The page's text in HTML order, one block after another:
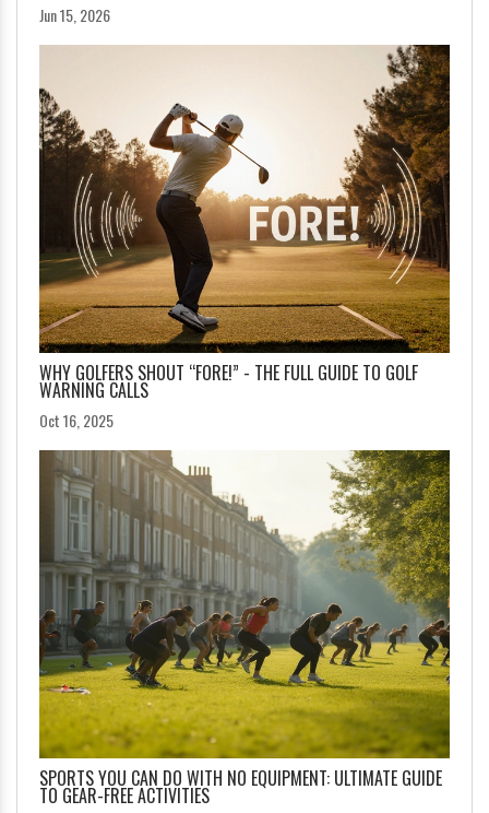
Jun 15, 2026
WHY GOLFERS SHOUT “FORE!” - THE FULL GUIDE TO GOLF
WARNING CALLS
Oct 16, 2025
SPORTS YOU CAN DO WITH NO EQUIPMENT: ULTIMATE GUIDE
TO GEAR-FREE ACTIVITIES